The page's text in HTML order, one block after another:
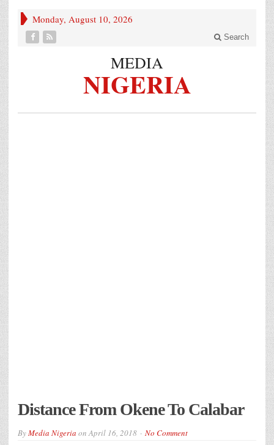
Monday, August 10, 2026
Search
MEDIA
NIGERIA
Distance From Okene To Calabar
ByMedia Nigeria onApril 16, 2018 No Comment